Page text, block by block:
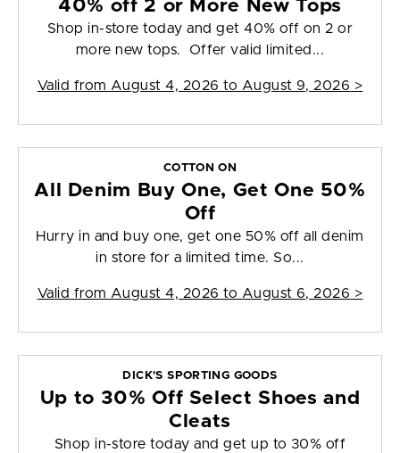
40% off 2 or More New Tops
Shop in-store today and get 40% off on 2 or
more new tops. Offer valid limited...
Valid from August 4, 2026 to August 9, 2026 >
COTTON ON
All Denim Buy One, Get One 50%
Off
Hurry in and buy one, get one 50% off all denim
in store for a limited time. So...
Valid from August 4, 2026 to August 6, 2026 >
DICK'S SPORTING GOODS
Up to 30% Off Select Shoes and
Cleats
Shop in-store today and get up to 30% off